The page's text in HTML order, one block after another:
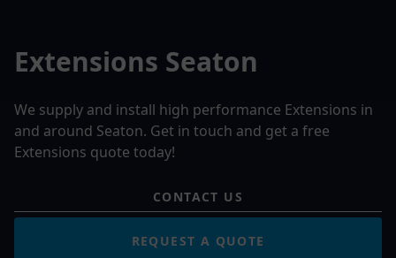
Extensions Seaton
We supply and install high performance Extensions in
and around Seaton. Get in touch and get a free
Extensions quote today!
CONTACT US
REQUEST A QUOTE